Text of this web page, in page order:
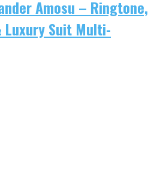
Amosu – Ringtone,
Luxury Suit Multi-